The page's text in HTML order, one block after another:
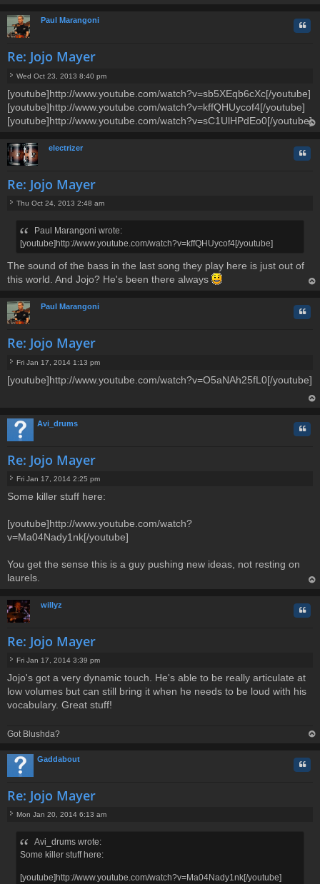
Paul Marangoni
Re: Jojo Mayer
o
s
Wed Oct 23, 2013 8:40 pm
[youtube]http://www.youtube.com/watch?v=sb5XEqb6cXc[/youtube]
[youtube]http://www.youtube.com/watch?v=kffQHUycof4[/youtube]
[youtube]http://www.youtube.com/watch?v=sC1UlHPdEo0[/youtube]
electrizer
Re: Jojo Mayer
Thu Oct 24, 2013 2:48 am
Paul Marangoni wrote:
[youtube]http://www.youtube.com/watch?v=kffQHUycof4[/youtube]
The sound of the bass in the last song they play here is just out of
this world. And Jojo? He's been there always
Paul Marangoni
Re: Jojo Mayer
o
Fri Jan 17, 2014 1:13 pm
[youtube]http://www.youtube.com/watch?v=O5aNAh25fL0[/youtube]
Avi_drums
Re: Jojo Mayer
o
Fri Jan 17, 2014 2:25 pm
Some killer stuff here:
[youtube]http://www.youtube.com/watch?
v=Ma04Nady1nk[/youtube]
You get the sense this is a guy pushing new ideas, not resting on
laurels.
willyz
Re: Jojo Mayer
o
s
Fri Jan 17, 2014 3:39 pm
Jojo's got a very dynamic touch. He's able to be really articulate at
low volumes but can still bring it when he needs to be loud with his
vocabulary. Great stuff!
Got Blushda?
Gaddabout
Re: Jojo Mayer
Mon Jan 20, 2014 6:13 am
Avi_drums wrote:
Some killer stuff here:
[youtube]http://www.youtube.com/watch?v=Ma04Nady1nk[/youtube]